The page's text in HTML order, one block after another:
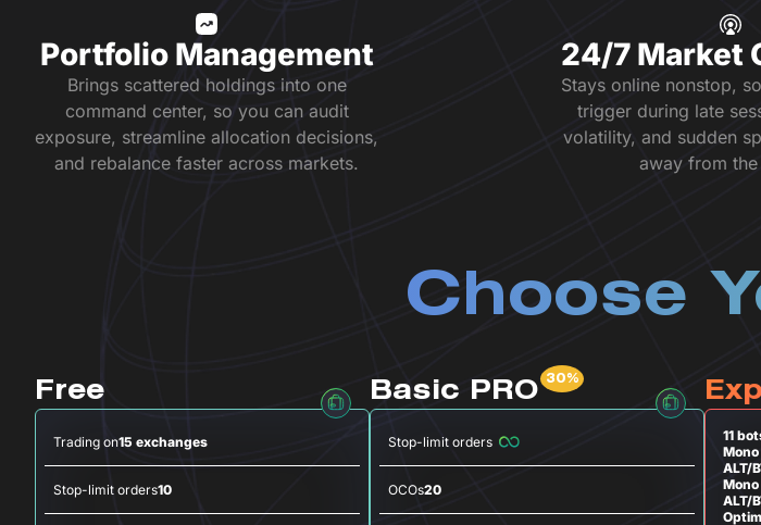
Portfolio Management
Brings scattered holdings into one
command center, so you can audit
exposure, streamline allocation decisions,
and rebalance faster across markets.
24/7 Market
Stays online nonstop,
trigger during late
volatility, and sudden
away from the
Choose
Free
Trading on15 exchanges
Stop-limit orders10
Basic PRO
Stop-limit orders
OCOs20
11
ALT/
ALT/